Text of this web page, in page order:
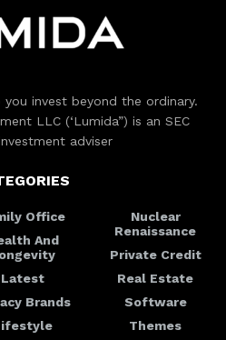
invest beyond the ordinary.
LLC (‘Lumida”) is an SEC
adviser
Office
And
Latest
Brands
Nuclear
Renaissance
Private Credit
Real Estate
Software
Themes